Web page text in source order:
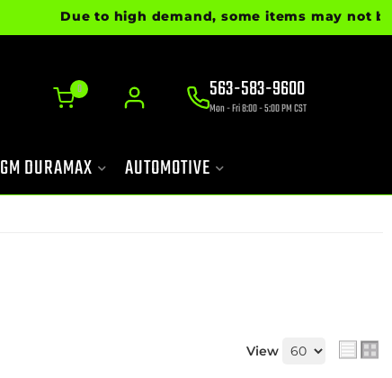
Due to high demand, some items may not be
0 563-583-9600
Mon - Fri 8:00 - 5:00 PM CST
GM DURAMAX AUTOMOTIVE
View